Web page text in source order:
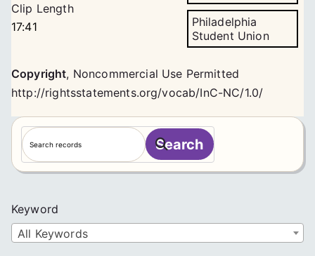
Clip Length
17:41
Philadelphia
Student Union
Copyright, Noncommercial Use Permitted
http://rightsstatements.org/vocab/InC-NC/1.0/
S
e
a
h
Search
Keyword
All Keywords